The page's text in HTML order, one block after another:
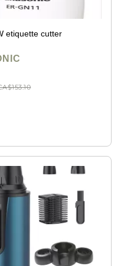
etiquette cutter